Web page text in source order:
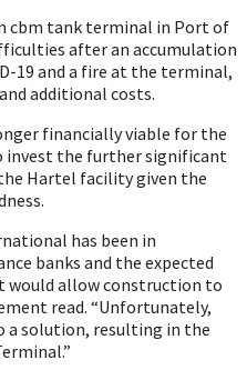
cbm tank terminal in Port of
after an accumulation
19 and a fire at the terminal,
additional costs.
financially viable for the
the further significant
Hartel facility given the
has been in
banks and the expected
allow construction to
read. “Unfortunately,
a solution, resulting in the